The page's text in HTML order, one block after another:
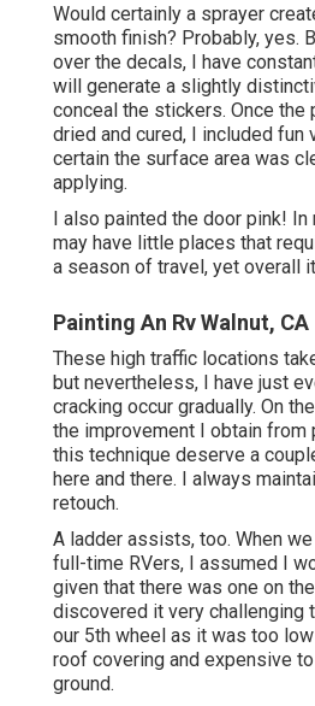
Would certainly a sprayer
smooth finish? Probably, yes.
over the decals, I have
will generate a slightly
conceal the stickers. Once the
dried and cured, I included fun
certain the surface area was
applying.
I also painted the door pink! In
may have little places that
a season of travel, yet overall
Painting An Rv Walnut, CA
These high traffic locations
but nevertheless, I have just
cracking occur gradually. On
the improvement I obtain from
this technique deserve a
here and there. I always
retouch.
A ladder assists, too. When
full-time RVers, I assumed I
given that there was one on
discovered it very challenging
our 5th wheel as it was too
roof covering and expensive
ground.